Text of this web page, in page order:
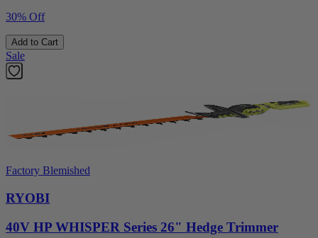
30% Off
Add to Cart
Sale
Factory Blemished
RYOBI
40V HP WHISPER Series 26" Hedge Trimmer